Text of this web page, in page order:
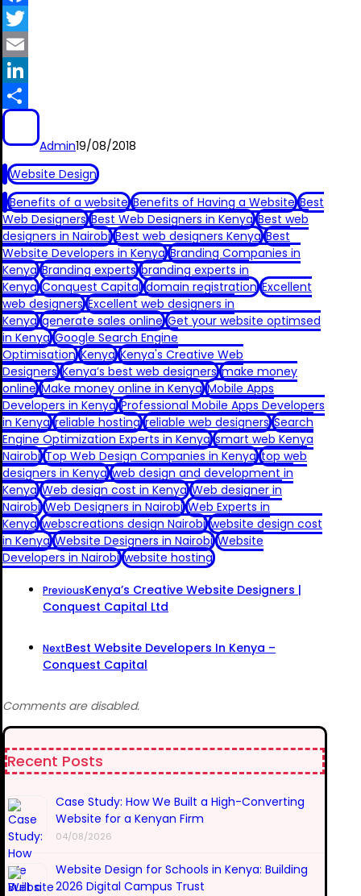
Facebook
Twitter
Email
LinkedIn
Admin19/08/2018
Website Design
Benefits of a website Benefits of Having a Website Best
Web Designers Best Web Designers in Kenya Best web
designers in Nairobi Best web designers Kenya Best
Website Developers in Kenya Branding Companies in
Kenya Branding experts branding experts in
Kenya Conquest Capital domain registration Excellent
web designers Excellent web designers in
Kenya generate sales online Get your website optimsed
in Kenya Google Search Engine
Optimisation Kenya Kenya's Creative Web
Designers Kenya’s best web designers make money
online Make money online in Kenya Mobile Apps
Developers in Kenya Professional Mobile Apps Developers
in Kenya reliable hosting reliable web designers Search
Engine Optimization Experts in Kenya smart web Kenya
Nairobi Top Web Design Companies in Kenya top web
designers in Kenya web design and development in
Kenya Web design cost in Kenya Web designer in
Nairobi Web Designers in Nairobi Web Experts in
Kenya webscreations design Nairobi website design cost
in Kenya Website Designers in Nairobi Website
Developers in Nairobi website hosting
PreviousKenya’s Creative Website Designers |
Conquest Capital Ltd
NextBest Website Developers In Kenya –
Conquest Capital
Comments are disabled.
Recent Posts
Case Study: How We Built a High-Converting
Website for a Kenyan Firm
04/08/2026
Website Design for Schools in Kenya: Building
2026 Digital Campus Trust